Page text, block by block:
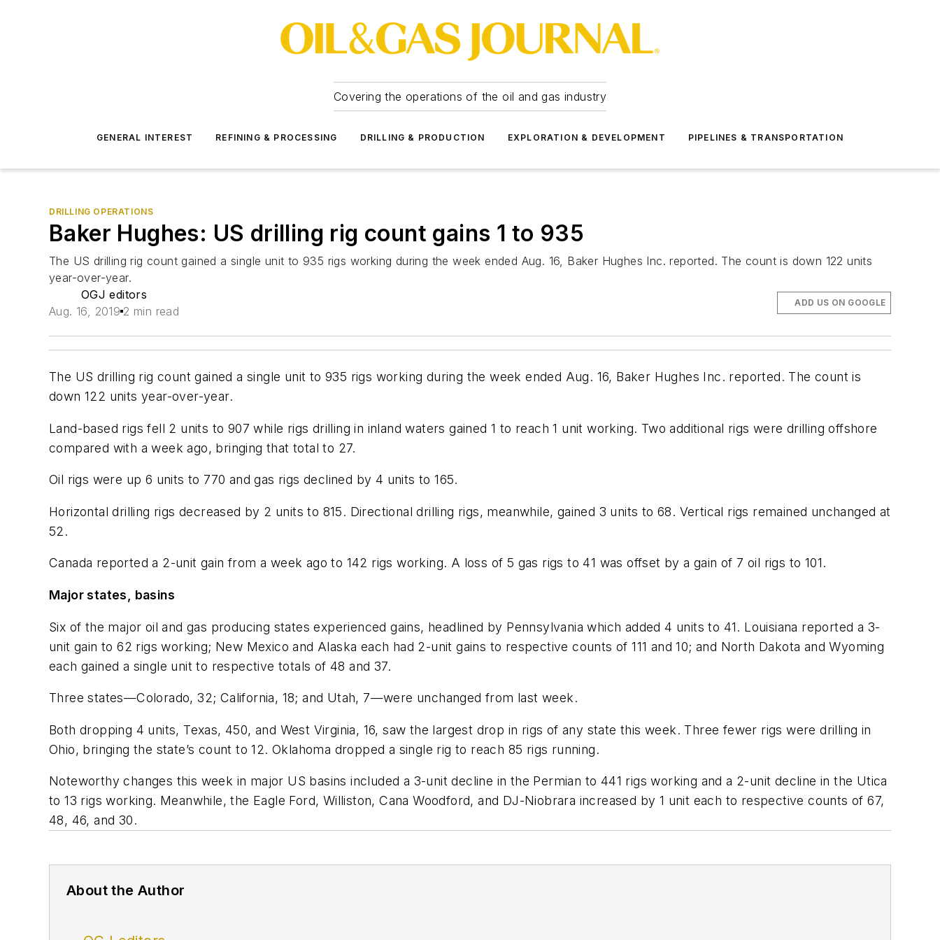
Covering the operations of the oil and gas industry
GENERAL INTEREST REFINING & PROCESSING DRILLING & PRODUCTION EXPLORATION & DEVELOPMENT PIPELINES & TRANSPORTATION
DRILLING OPERATIONS
Baker Hughes: US drilling rig count gains 1 to 935
The US drilling rig count gained a single unit to 935 rigs working during the week ended Aug. 16, Baker Hughes Inc. reported. The count is down 122 units
year-over-year.
OGJ editors
Aug. 16, 2019 2 min read
ADD US ON GOOGLE
The US drilling rig count gained a single unit to 935 rigs working during the week ended Aug. 16, Baker Hughes Inc. reported. The count is
down 122 units year-over-year.
Land-based rigs fell 2 units to 907 while rigs drilling in inland waters gained 1 to reach 1 unit working. Two additional rigs were drilling offshore
compared with a week ago, bringing that total to 27.
Oil rigs were up 6 units to 770 and gas rigs declined by 4 units to 165.
Horizontal drilling rigs decreased by 2 units to 815. Directional drilling rigs, meanwhile, gained 3 units to 68. Vertical rigs remained unchanged at
52.
Canada reported a 2-unit gain from a week ago to 142 rigs working. A loss of 5 gas rigs to 41 was offset by a gain of 7 oil rigs to 101.
Major states, basins
Six of the major oil and gas producing states experienced gains, headlined by Pennsylvania which added 4 units to 41. Louisiana reported a 3-
unit gain to 62 rigs working; New Mexico and Alaska each had 2-unit gains to respective counts of 111 and 10; and North Dakota and Wyoming
each gained a single unit to respective totals of 48 and 37.
Three states—Colorado, 32; California, 18; and Utah, 7—were unchanged from last week.
Both dropping 4 units, Texas, 450, and West Virginia, 16, saw the largest drop in rigs of any state this week. Three fewer rigs were drilling in
Ohio, bringing the state’s count to 12. Oklahoma dropped a single rig to reach 85 rigs running.
Noteworthy changes this week in major US basins included a 3-unit decline in the Permian to 441 rigs working and a 2-unit decline in the Utica
to 13 rigs working. Meanwhile, the Eagle Ford, Williston, Cana Woodford, and DJ-Niobrara increased by 1 unit each to respective counts of 67,
48, 46, and 30.
About the Author